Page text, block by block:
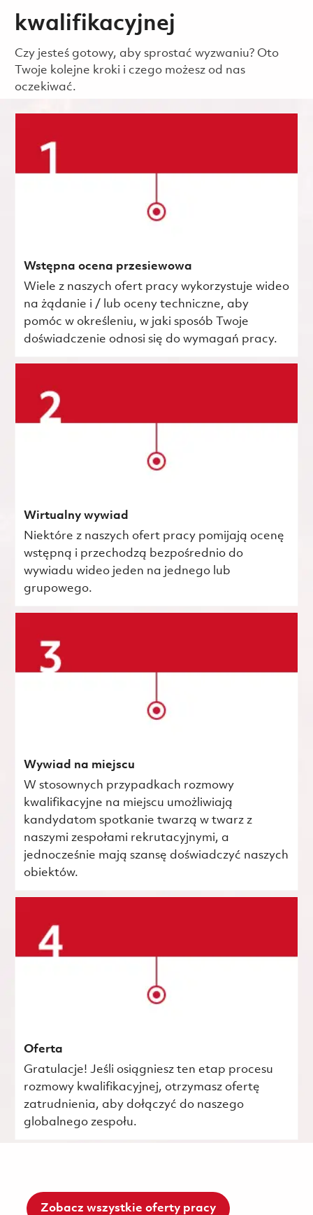
kwalifikacyjnej
Czy jesteś gotowy, aby sprostać wyzwaniu? Oto
Twoje kolejne kroki i czego możesz od nas
oczekiwać.
Wstępna ocena przesiewowa
Wiele z naszych ofert pracy wykorzystuje wideo
na żądanie i / lub oceny techniczne, aby
pomóc w określeniu, w jaki sposób Twoje
doświadczenie odnosi się do wymagań pracy.
Wirtualny wywiad
Niektóre z naszych ofert pracy pomijają ocenę
wstępną i przechodzą bezpośrednio do
wywiadu wideo jeden na jednego lub
grupowego.
Wywiad na miejscu
W stosownych przypadkach rozmowy
kwalifikacyjne na miejscu umożliwiają
kandydatom spotkanie twarzą w twarz z
naszymi zespołami rekrutacyjnymi, a
jednocześnie mają szansę doświadczyć naszych
obiektów.
Oferta
Gratulacje! Jeśli osiągniesz ten etap procesu
rozmowy kwalifikacyjnej, otrzymasz ofertę
zatrudnienia, aby dołączyć do naszego
globalnego zespołu.
Zobacz wszystkie oferty pracy